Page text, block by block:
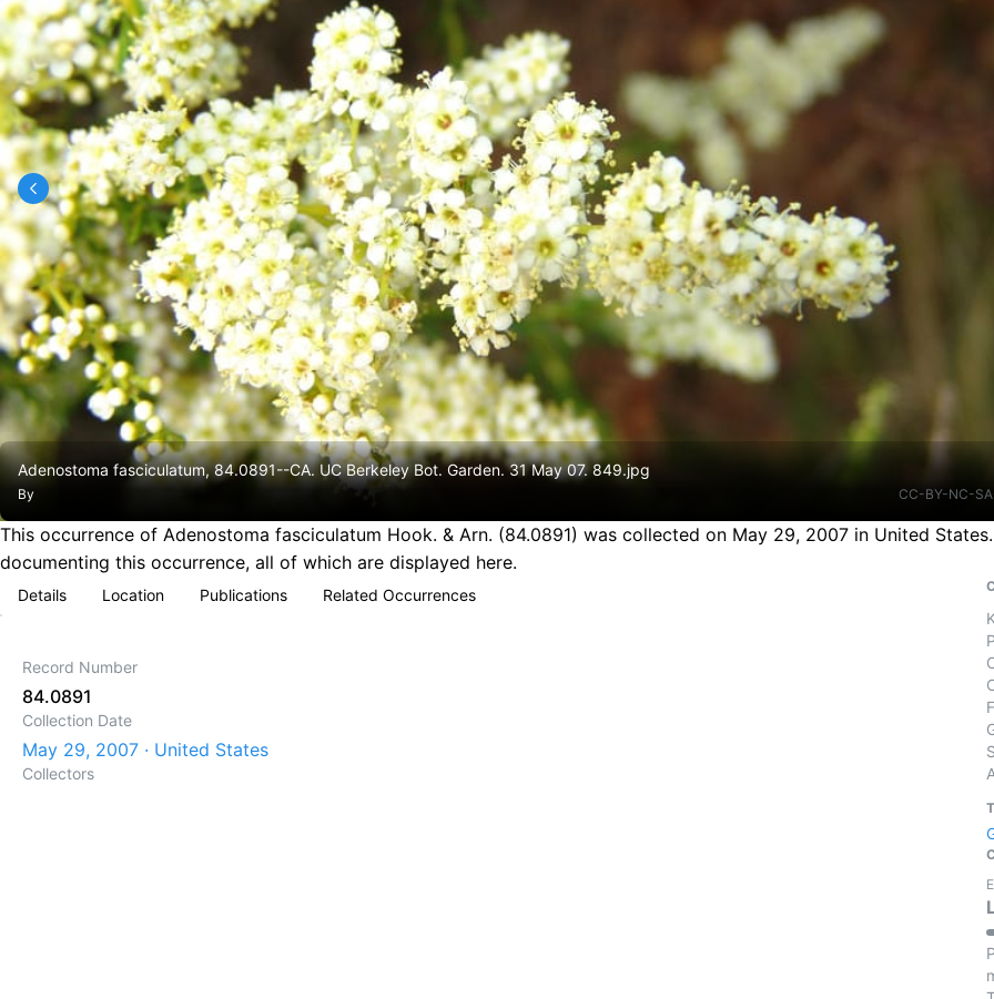
Adenostoma fasciculatum, 84.0891--CA. UC Berkeley Bot. Garden. 31 May 07. 849.jpg
By CC-BY-NC-
This occurrence of Adenostoma fasciculatum Hook. & Arn. (84.0891) was collected on May 29, 2007 in United
documenting this occurrence, all of which are displayed here.
Details Location Publications Related Occurrences
Record Number
84.0891
Collection Date
May 29, 2007 · United States
Collectors